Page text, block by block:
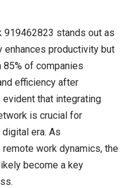
919462823 stands out as
enhances productivity but
of companies
efficiency after
that integrating
is crucial for
era. As
work dynamics, the
become a key